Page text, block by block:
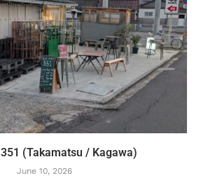
(Takamatsu / Kagawa)
June 10, 2026